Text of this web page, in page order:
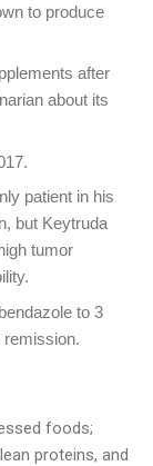
to produce
after
about its
patient in his
but Keytruda
tumor
to 3
foods;
proteins, and